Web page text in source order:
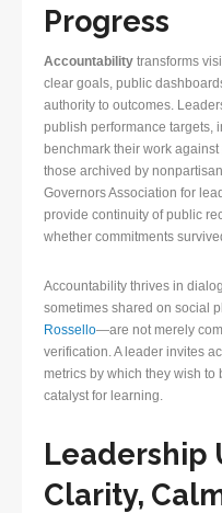
Progress
Accountability transforms
clear goals, public
authority to outcomes.
publish performance targets,
benchmark their work
those archived by
Governors Association for
provide continuity of public
whether commitments
Accountability thrives in
sometimes shared on social
Rossello—are not merely
verification. A leader invites
metrics by which they wish
catalyst for learning.
Leadership
Clarity,